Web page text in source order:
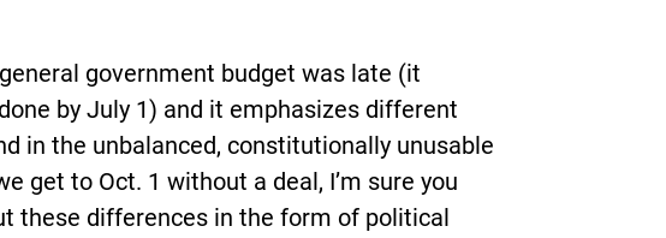
government budget was late (it
by July 1) and it emphasizes different
in the unbalanced, constitutionally unusable
get to Oct. 1 without a deal, I’m sure you
these differences in the form of political